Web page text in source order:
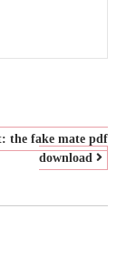
the fake mate pdf
download